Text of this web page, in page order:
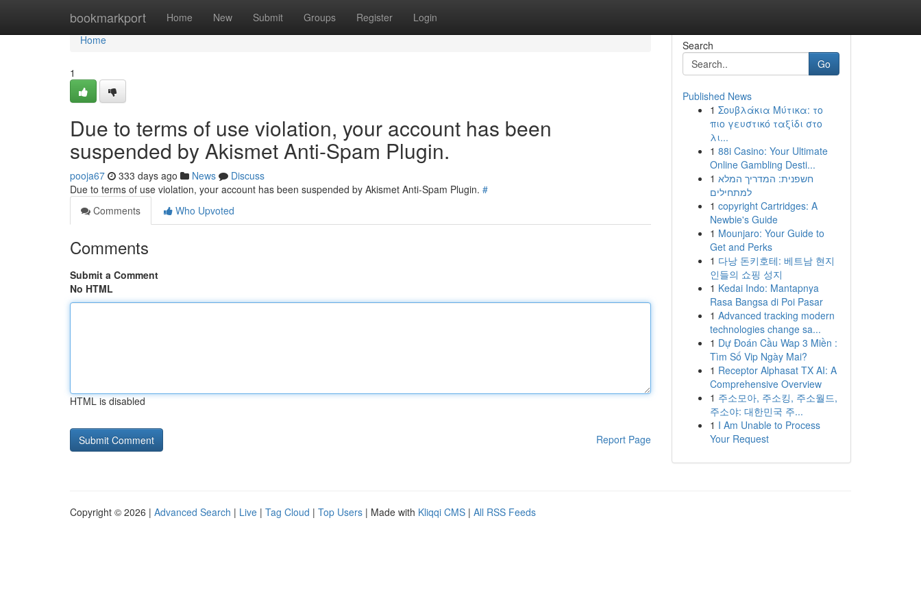
bookmarkport Home New Submit Groups Register Login
Home
Home
1
Due to terms of use violation, your account has been
suspended by Akismet Anti-Spam Plugin.
pooja67 333 days ago News
Discuss
Due to terms of use violation, your account has been suspended by Akismet Anti-Spam Plugin. #
Comments
Who Upvoted
Comments
Submit a Comment
No HTML
HTML is disabled
Report Page
Search
Go
Published News
1 Σουβλάκια Μύτικα: το
πιο γευστικό ταξίδι στο
λι...
1 88i Casino: Your Ultimate
Online Gambling Desti...
1 חשפנית: המדריך המלא
למתחילים
1 copyright Cartridges: A
Newbie's Guide
1 Mounjaro: Your Guide to
Get and Perks
1 다낭 돈키호테: 베트남 현지
인들의 쇼핑 성지
1 Kedai Indo: Mantapnya
Rasa Bangsa di Poi Pasar
1 Advanced tracking modern
technologies change sa...
1 Dự Đoán Cầu Wap 3 Miền :
Tìm Số Vip Ngày Mai?
1 Receptor Alphasat TX AI: A
Comprehensive Overview
1 주소모아, 주소킹, 주소월드,
주소야: 대한민국 주...
1 I Am Unable to Process
Your Request
Copyright © 2026 | Advanced Search | Live | Tag Cloud | Top Users | Made with Kliqqi CMS | All RSS Feeds